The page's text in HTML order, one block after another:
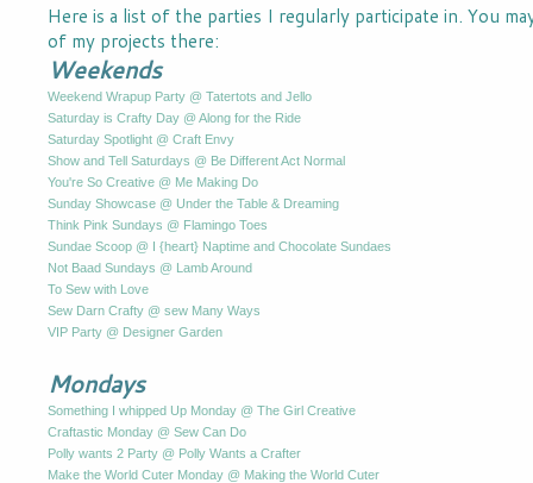
Here is a list of the parties I regularly participate in. You
of my projects there:
Weekends
Weekend Wrapup Party @ Tatertots and Jello
Saturday is Crafty Day @ Along for the Ride
Saturday Spotlight @ Craft Envy
Show and Tell Saturdays @ Be Different Act Normal
You're So Creative @ Me Making Do
Sunday Showcase @ Under the Table & Dreaming
Think Pink Sundays @ Flamingo Toes
Sundae Scoop @ I {heart} Naptime and Chocolate Sundaes
Not Baad Sundays @ Lamb Around
To Sew with Love
Sew Darn Crafty @ sew Many Ways
VIP Party @ Designer Garden
Mondays
Something I whipped Up Monday @ The Girl Creative
Craftastic Monday @ Sew Can Do
Polly wants 2 Party @ Polly Wants a Crafter
Make the World Cuter Monday @ Making the World Cuter